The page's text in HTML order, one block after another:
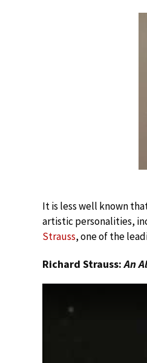
It is less well known
artistic personalities,
Strauss, one of the
Richard Strauss:An